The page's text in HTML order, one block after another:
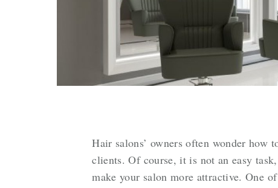
Hair salons’ owners often wonder how
clients. Of course, it is not an easy
make your salon more attractive. One